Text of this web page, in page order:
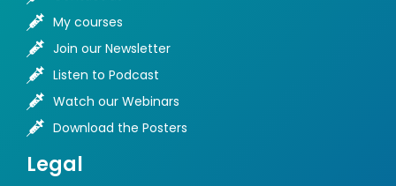
My courses
Join our Newsletter
Listen to Podcast
Watch our Webinars
Download the Posters
Legal